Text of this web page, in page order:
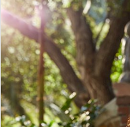
Carousel
end 1
2
3